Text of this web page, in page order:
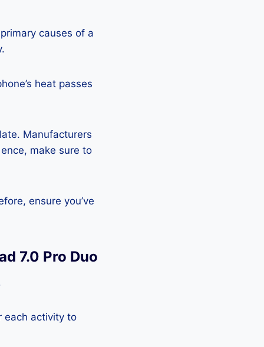
causes of a
heat passes
Manufacturers
make sure to
ensure you’ve
7.0 Pro Duo
each activity to